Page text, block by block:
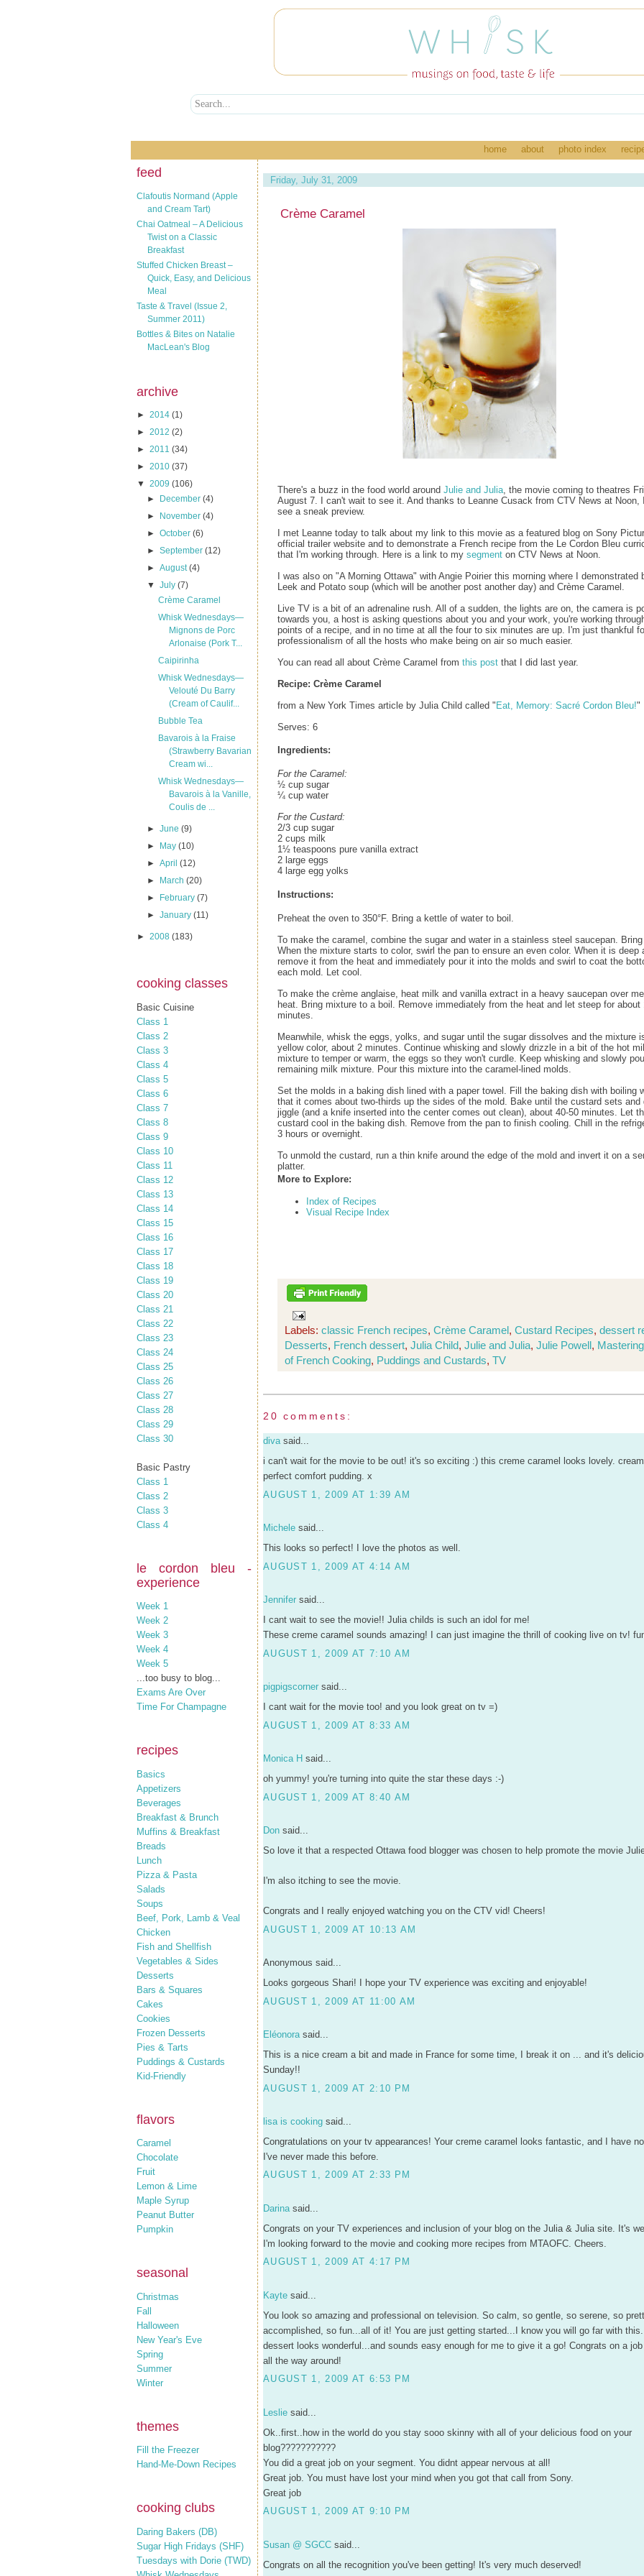
home about photo index
feed
Clafoutis Normand (Apple
and Cream Tart)
Chai Oatmeal – A Delicious
Twist on a Classic
Breakfast
Stuffed Chicken Breast –
Quick, Easy, and Delicious
Meal
Taste & Travel (Issue 2,
Summer 2011)
Bottles & Bites on Natalie
MacLean's Blog
archive
► 2014 (1)
► 2012 (2)
► 2011 (34)
► 2010 (37)
▼ 2009 (106)
►
December(4)
►
November(4)
►October(6)
►September(12)
►August(4)
▼July(7)
Crème Caramel
Whisk Wednesdays—
Mignons de Porc
Arlonaise (Pork T...
Caipirinha
Whisk Wednesdays—
Velouté Du Barry
(Cream of Caulif...
Bubble Tea
Bavarois à la Fraise
(Strawberry Bavarian
Cream wi...
Whisk Wednesdays—
Bavarois à la Vanille,
Coulis de ...
►June(9)
►
May(10)
►April(12)
►
March(20)
►
February(7)
►January(11)
► 2008 (183)
cooking classes
Basic Cuisine
Class 1
Class 2
Class 3
Class 4
Class 5
Class 6
Class 7
Class 8
Class 9
Class 10
Class 11
Class 12
Class 13
Class 14
Class 15
Class 16
Class 17
Class 18
Class 19
Class 20
Class 21
Class 22
Class 23
Class 24
Class 25
Class 26
Class 27
Class 28
Class 29
Class 30
Basic Pastry
Class 1
Class 2
Class 3
Class 4
le cordon bleu -
experience
Week 1
Week 2
Week 3
Week 4
Week 5
...too busy to blog...
Exams Are Over
Time For Champagne
recipes
Basics
Appetizers
Beverages
Breakfast & Brunch
Muffins & Breakfast
Breads
Lunch
Pizza & Pasta
Salads
Soups
Beef, Pork, Lamb & Veal
Chicken
Fish and Shellfish
Vegetables & Sides
Desserts
Bars & Squares
Cakes
Cookies
Frozen Desserts
Pies & Tarts
Puddings & Custards
Kid-Friendly
flavors
Caramel
Chocolate
Fruit
Lemon & Lime
Maple Syrup
Peanut Butter
Pumpkin
seasonal
Christmas
Fall
Halloween
New Year's Eve
Spring
Summer
Winter
themes
Fill the Freezer
Hand-Me-Down Recipes
cooking clubs
Daring Bakers (DB)
Sugar High Fridays (SHF)
Tuesdays with Dorie (TWD)
Friday, July 31, 2009
Crème Caramel
There's a buzz in the food world around Julie and Julia , the movie coming to theatres
August 7. I can't wait to see it. And thanks to Leanne Cusack from CTV News at Noon,
see a sneak preview.
I met Leanne today to talk about my link to this movie as a featured blog on Sony
official trailer website and to demonstrate a French recipe from the Le Cordon Bleu
that I'm working through. Here is a link to my segment on CTV News at Noon.
I was also on "A Morning Ottawa" with Angie Poirier this morning where I demonstrated
Leek and Potato soup (which will be another post another day) and Crème Caramel.
Live TV is a bit of an adrenaline rush. All of a sudden, the lights are on, the camera is
towards you, a host is asking questions about you and your work, you're working
points of a recipe, and in no time at all the four to six minutes are up. I'm just thankful
professionalism of all the hosts who make being on air so much easier.
You can read all about Crème Caramel from this post that I did last year.
Recipe: Crème Caramel
from a New York Times article by Julia Child called "Eat, Memory: Sacré Cordon Bleu!"
Serves: 6
Ingredients:
For the Caramel:
½ cup sugar
¼ cup water
For the Custard:
2/3 cup sugar
2 cups milk
1½ teaspoons pure vanilla extract
2 large eggs
4 large egg yolks
Instructions:
Preheat the oven to 350°F. Bring a kettle of water to boil.
To make the caramel, combine the sugar and water in a stainless steel saucepan. Bring
When the mixture starts to color, swirl the pan to ensure an even color. When it is deep
remove it from the heat and immediately pour it into the molds and swirl to coat the
each mold. Let cool.
To make the crème anglaise, heat milk and vanilla extract in a heavy saucepan over
heat. Bring mixture to a boil. Remove immediately from the heat and let steep for about
minutes.
Meanwhile, whisk the eggs, yolks, and sugar until the sugar dissolves and the mixture
yellow color, about 2 minutes. Continue whisking and slowly drizzle in a bit of the hot
mixture to temper or warm, the eggs so they won't curdle. Keep whisking and slowly
remaining milk mixture. Pour this mixture into the caramel-lined molds.
Set the molds in a baking dish lined with a paper towel. Fill the baking dish with boiling
that it comes about two-thirds up the sides of the mold. Bake until the custard sets and
jiggle (and a knife inserted into the center comes out clean), about 40-50 minutes. Let
custard cool in the baking dish. Remove from the pan to finish cooling. Chill in the
3 hours or overnight.
To unmold the custard, run a thin knife around the edge of the mold and invert it on a
platter.
More to Explore:
Index of Recipes
Visual Recipe Index
Labels: classic French recipes, Crème Caramel, Custard Recipes, dessert
Desserts, French dessert, Julia Child, Julie and Julia, Julie Powell,
of French Cooking, Puddings and Custards, TV
20 comments:
divasaid...
i can't wait for the movie to be out! it's so exciting :) this creme caramel looks lovely.
perfect comfort pudding. x
AUGUST 1, 2009 AT 1:39 AM
Michele said...
This looks so perfect! I love the photos as well.
AUGUST 1, 2009 AT 4:14 AM
Jennifer said...
I cant wait to see the movie!! Julia childs is such an idol for me!
These creme caramel sounds amazing! I can just imagine the thrill of cooking live on tv!
AUGUST 1, 2009 AT 7:10 AM
pigpigscorner said...
I cant wait for the movie too! and you look great on tv =)
AUGUST 1, 2009 AT 8:33 AM
Monica H said...
oh yummy! you're turning into quite the star these days :-)
AUGUST 1, 2009 AT 8:40 AM
Don said...
So love it that a respected Ottawa food blogger was chosen to help promote the movie
I'm also itching to see the movie.
Congrats and I really enjoyed watching you on the CTV vid! Cheers!
AUGUST 1, 2009 AT 10:13 AM
Anonymous said...
Looks gorgeous Shari! I hope your TV experience was exciting and enjoyable!
AUGUST 1, 2009 AT 11:00 AM
Eléonorasaid...
This is a nice cream a bit and made in France for some time, I break it on ... and it's
Sunday!!
AUGUST 1, 2009 AT 2:10 PM
lisa is cooking said...
Congratulations on your tv appearances! Your creme caramel looks fantastic, and I have
I've never made this before.
AUGUST 1, 2009 AT 2:33 PM
Darinasaid...
Congrats on your TV experiences and inclusion of your blog on the Julia & Julia site. It's
I'm looking forward to the movie and cooking more recipes from MTAOFC. Cheers.
AUGUST 1, 2009 AT 4:17 PM
Kayte said...
You look so amazing and professional on television. So calm, so gentle, so serene, so
accomplished, so fun...all of it! You are just getting started...I know you will go far with
dessert looks wonderful...and sounds easy enough for me to give it a go! Congrats on a
all the way around!
AUGUST 1, 2009 AT 6:53 PM
Leslie said...
Ok..first..how in the world do you stay sooo skinny with all of your delicious food on your
blog???????????
You did a great job on your segment. You didnt appear nervous at all!
Great job. You must have lost your mind when you got that call from Sony.
Great job
AUGUST 1, 2009 AT 9:10 PM
Susan @ SGCC said...
Congrats on all the recognition you've been getting! It's very much deserved!